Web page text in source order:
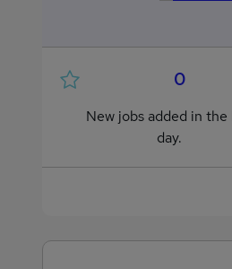
0
New jobs added in the
day.